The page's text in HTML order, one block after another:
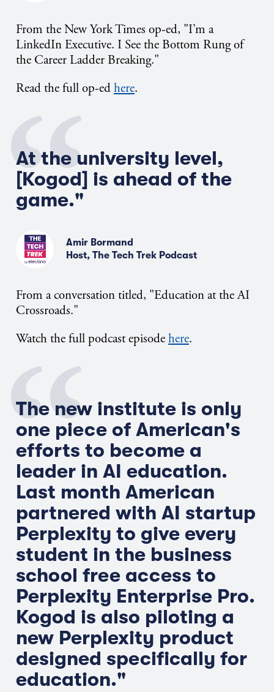
From the New York Times op-ed, "I’m a
LinkedIn Executive. I See the Bottom Rung of
the Career Ladder Breaking."
Read the full op-edhere.
At the university level,
[Kogod] is ahead of the
game."
Amir Bormand
Host, The Tech Trek Podcast
From a conversation titled, "Education at the AI
Crossroads."
Watch the full podcast episodehere.
The new institute is only
one piece of American's
efforts to become a
leader in AI education.
Last month American
partnered with AI startup
Perplexity to give every
student in the business
school free access to
Perplexity Enterprise Pro.
Kogod is also piloting a
new Perplexity product
designed specifically for
education."